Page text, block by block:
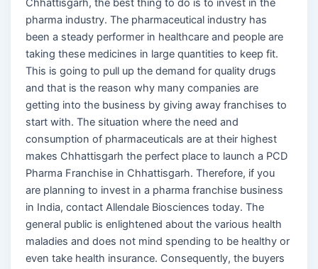
pharma industry. The pharmaceutical industry has
been a steady performer in healthcare and people are
taking these medicines in large quantities to keep fit.
This is going to pull up the demand for quality drugs
and that is the reason why many companies are
getting into the business by giving away franchises to
start with. The situation where the need and
consumption of pharmaceuticals are at their highest
makes Chhattisgarh the perfect place to launch a PCD
Pharma Franchise in Chhattisgarh. Therefore, if you
are planning to invest in a pharma franchise business
in India, contact Allendale Biosciences today. The
general public is enlightened about the various health
maladies and does not mind spending to be healthy or
even take health insurance. Consequently, the buyers